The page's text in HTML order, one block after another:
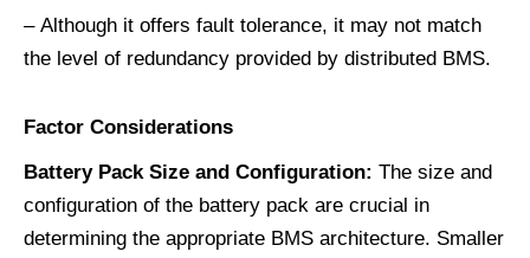
– Although it offers fault tolerance, it may not match
the level of redundancy provided by distributed BMS.
Factor Considerations
Battery Pack Size and Configuration: The size and
configuration of the battery pack are crucial in
determining the appropriate BMS architecture. Smaller